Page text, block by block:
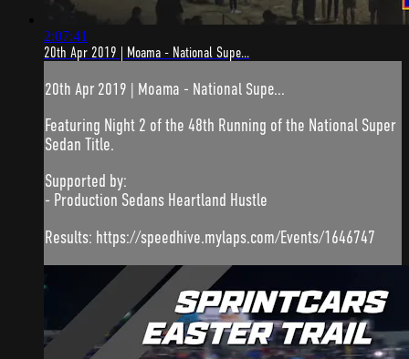
2:07:41
20th Apr 2019 | Moama - National Supe...
20th Apr 2019 | Moama - National Supe...
Featuring Night 2 of the 48th Running of the National Super
Sedan Title.
Supported by:
- Production Sedans Heartland Hustle
Results: https://speedhive.mylaps.com/Events/1646747